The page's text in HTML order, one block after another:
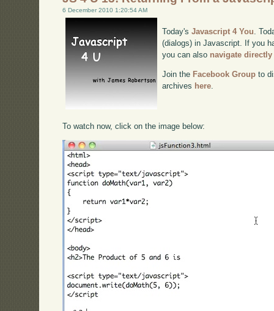
6 December 2010 1:20:54 AM
Today'sJavascript 4 You.
(dialogs) in Javascript. If you
you can also navigate directly
Join the Facebook Group to
archives here
To watch now, click on the image below: